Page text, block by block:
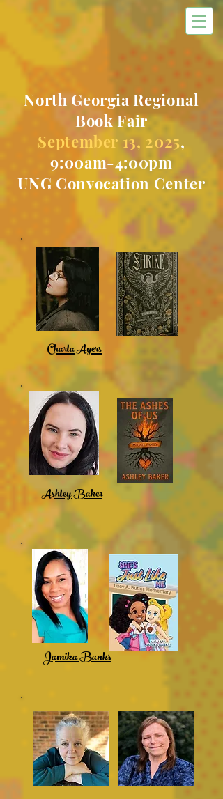
North Georgia Regional
Book Fair
September 13, 2025,
9:00am-4:00pm
UNG Convocation Center
Charla Ayers
Ashley Baker
Jamika Banks